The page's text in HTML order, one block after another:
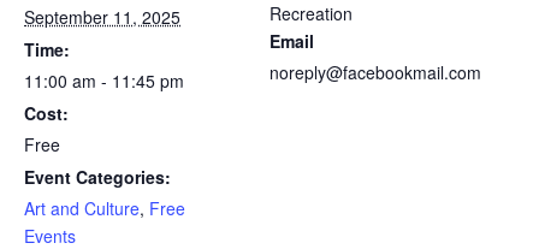
September 11, 2025
Time:
11:00 am - 11:45 pm
Cost:
Free
Event Categories:
Art and Culture, Free
Events
Recreation
Email
noreply@facebookmail.com